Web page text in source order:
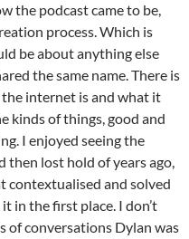
the podcast came to be,
process. Which is
be about anything else
the same name. There is
internet is and what it
kinds of things, good and
I enjoyed seeing the
then lost hold of years ago,
contextualised and solved
in the first place. I don’t
of conversations Dylan was